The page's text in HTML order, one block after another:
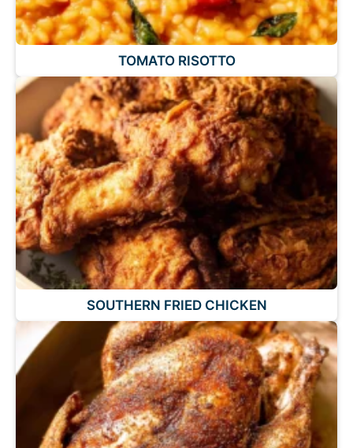
TOMATO RISOTTO
SOUTHERN FRIED CHICKEN